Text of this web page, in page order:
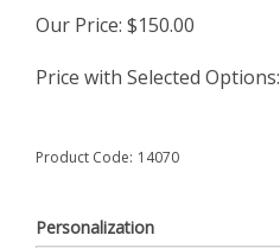
Our Price: $150.00
Price with Selected Options:
Product Code: 14070
Personalization